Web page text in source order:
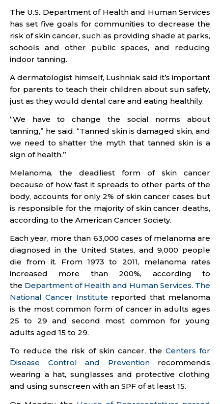
The U.S. Department of Health and Human Services
has set five goals for communities to decrease the
risk of skin cancer, such as providing shade at parks,
schools and other public spaces, and reducing
indoor tanning.
A dermatologist himself, Lushniak said it’s important
for parents to teach their children about sun safety,
just as they would dental care and eating healthily.
“We have to change the social norms about
tanning,” he said. “Tanned skin is damaged skin, and
we need to shatter the myth that tanned skin is a
sign of health.”
Melanoma, the deadliest form of skin cancer
because of how fast it spreads to other parts of the
body, accounts for only 2% of skin cancer cases but
is responsible for the majority of skin cancer deaths,
according to the American Cancer Society.
Each year, more than 63,000 cases of melanoma are
diagnosed in the United States, and 9,000 people
die from it. From 1973 to 2011, melanoma rates
increased more than 200%, according to
the Department of Health and Human Services. The
National Cancer Institute reported that melanoma
is the most common form of cancer in adults ages
25 to 29 and second most common for young
adults aged 15 to 29.
To reduce the risk of skin cancer, the Centers for
Disease Control and Preventionrecommends
wearing a hat, sunglasses and protective clothing
and using sunscreen with an SPF of at least 15.